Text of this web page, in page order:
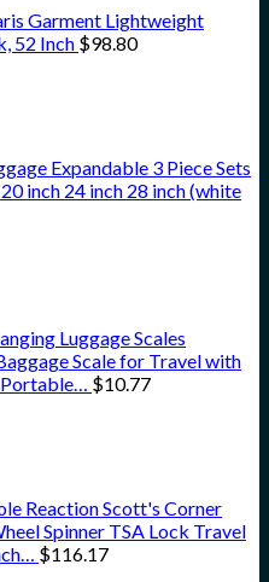
Garment Lightweight
52 Inch $98.80
Expandable 3 Piece Sets
inch 24 inch 28 inch (white
Luggage Scales
Scale for Travel with
Portable… $10.77
Reaction Scott's Corner
Spinner TSA Lock Travel
$116.17